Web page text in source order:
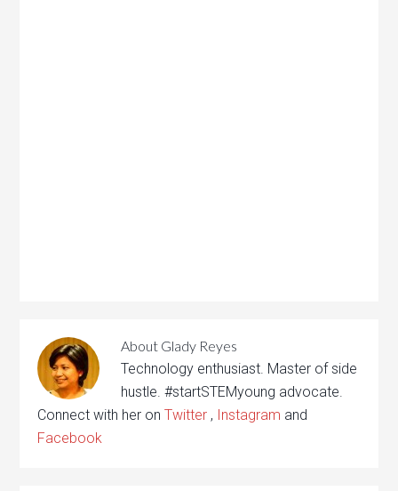
About Glady Reyes
Technology enthusiast. Master of side
hustle. #startSTEMyoung advocate.
Connect with her onTwitter , Instagram and
Facebook